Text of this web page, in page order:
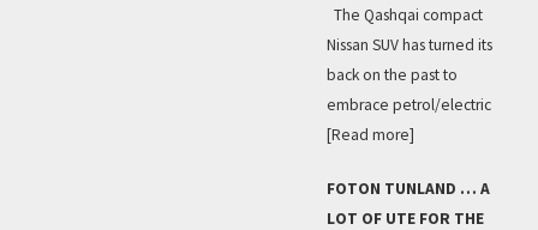
The Qashqai compact
Nissan SUV has turned its
back on the past to
embrace petrol/electric
[Read more]
FOTON TUNLAND … A
LOT OF UTE FOR THE